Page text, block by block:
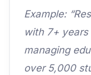
Example:
with 7+
managing
over 5,000